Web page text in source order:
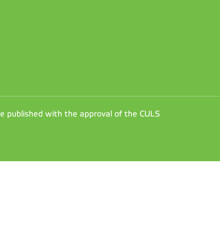
published with the approval of the CULS